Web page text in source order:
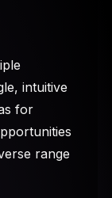
intuitive
for
range